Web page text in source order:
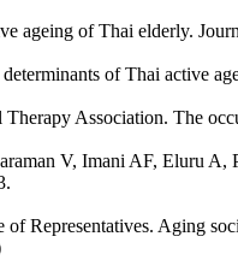
ageing of Thai elderly.
determinants of Thai active
Association. The
V, Imani AF, Eluru A,
of Representatives. Aging